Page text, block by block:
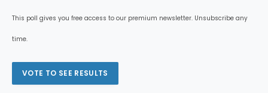
This poll gives you free access to our premium newsletter. Unsubscribe any
time.